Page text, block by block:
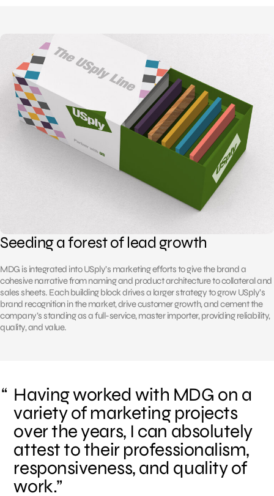
Seeding a forest of lead growth
MDG is integrated into USply’s marketing efforts to give the brand a
cohesive narrative from naming and product architecture to collateral and
sales sheets. Each building block drives a larger strategy to grow USply’s
brand recognition in the market, drive customer growth, and cement the
company’s standing as a full-service, master importer, providing reliability,
quality, and value.
Having worked with MDG on a
variety of marketing projects
over the years, I can absolutely
attest to their professionalism,
responsiveness, and quality of
work.